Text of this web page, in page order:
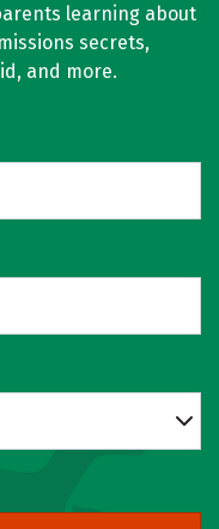
learning about
secrets,
and more.